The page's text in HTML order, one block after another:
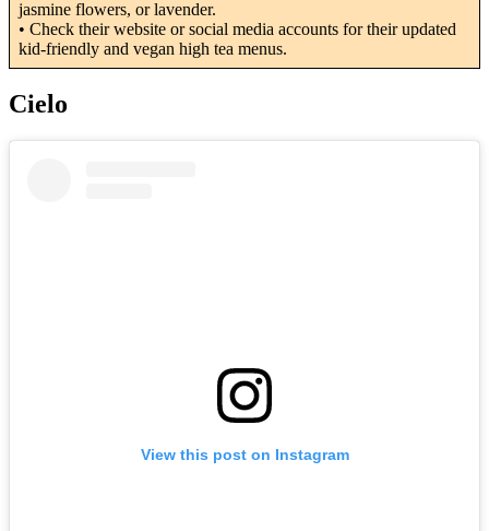
jasmine flowers, or lavender.
• Check their website or social media accounts for their updated
kid-friendly and vegan high tea menus.
Cielo
View this post on Instagram